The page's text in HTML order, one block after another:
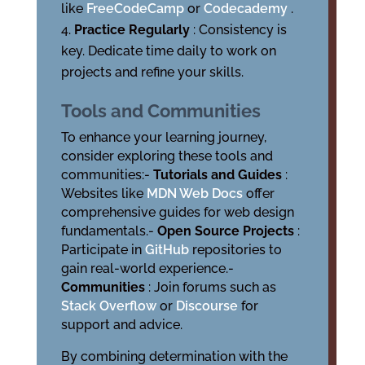
like FreeCodeCamp or Codecademy .
Practice Regularly : Consistency is
key. Dedicate time daily to work on
projects and refine your skills.
Tools and Communities
To enhance your learning journey,
consider exploring these tools and
communities:- Tutorials and Guides :
Websites like MDN Web Docs offer
comprehensive guides for web design
fundamentals.- Open Source Projects :
Participate in GitHub repositories to
gain real-world experience.-
Communities : Join forums such as
Stack Overflow or Discourse for
support and advice.
By combining determination with the